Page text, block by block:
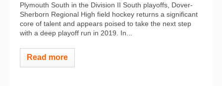
Plymouth South in the Division II South playoffs, Dover-
Sherborn Regional High field hockey returns a significant
core of talent and appears poised to take the next step
with a deep playoff run in 2019. In...
Read more